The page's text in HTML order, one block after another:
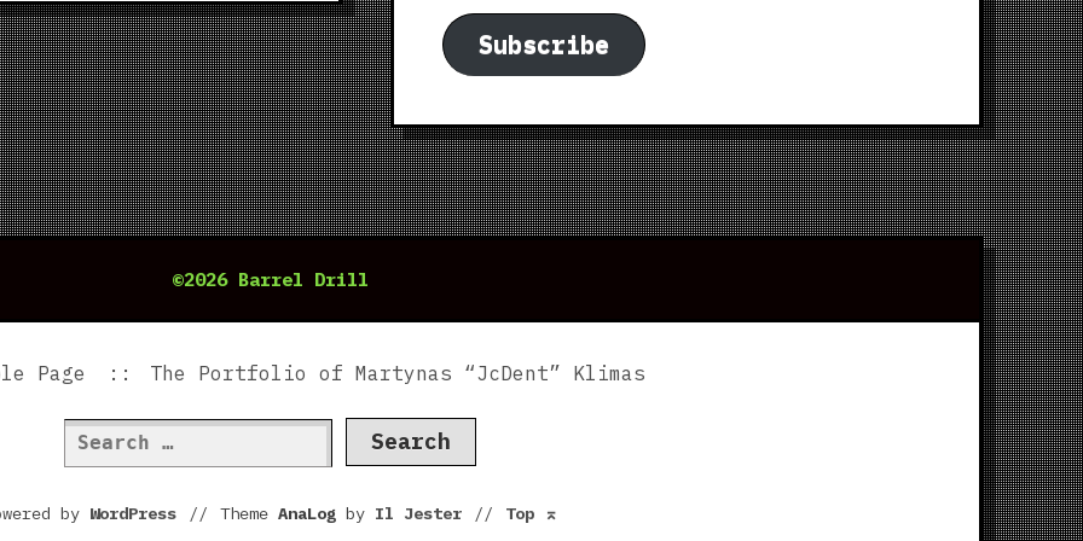
Subscribe
©2026 Barrel Drill
Page The Portfolio of Martynas “JcDent” Klimas
Search
for:
by WordPress // Theme AnaLogby Il Jester // Top ⌅